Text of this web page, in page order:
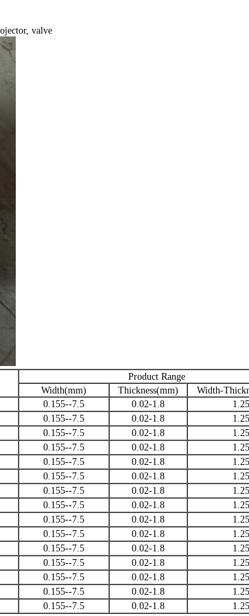
valve
Product Range
Width(mm)
Thickness(mm)
Width-
0.155--7.5 0.02-1.8
1.25
0.155--7.5 0.02-1.8
1.25
0.155--7.5 0.02-1.8
1.25
0.155--7.5 0.02-1.8
1.25
0.155--7.5 0.02-1.8
1.25
0.155--7.5 0.02-1.8
1.25
0.155--7.5 0.02-1.8
1.25
0.155--7.5 0.02-1.8
1.25
0.155--7.5 0.02-1.8
1.25
0.155--7.5 0.02-1.8
1.25
0.155--7.5 0.02-1.8
1.25
0.155--7.5 0.02-1.8
1.25
0.155--7.5 0.02-1.8
1.25
0.155--7.5 0.02-1.8
1.25
0.155--7.5 0.02-1.8 1.25